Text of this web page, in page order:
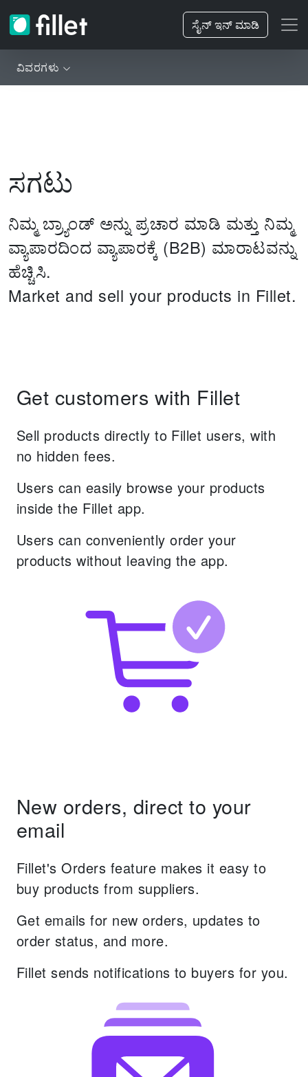
ಸೈನ್ ಇನ್ ಮಾಡಿ
ವಿವರಗಳು
ಸಗಟು
ನಿಮ್ಮ ಬ್ರ್ಯಾಂಡ್ ಅನ್ನು ಪ್ರಚಾರ ಮಾಡಿ ಮತ್ತು ನಿಮ್ಮ
ವ್ಯಾಪಾರದಿಂದ ವ್ಯಾಪಾರಕ್ಕೆ (B2B) ಮಾರಾಟವನ್ನು
ಹೆಚ್ಚಿಸಿ.
Market and sell your products in Fillet.
Get customers with Fillet
Sell products directly to Fillet users, with
no hidden fees.
Users can easily browse your products
inside the Fillet app.
Users can conveniently order your
products without leaving the app.
New orders, direct to your
email
Fillet's Orders feature makes it easy to
buy products from suppliers.
Get emails for new orders, updates to
order status, and more.
Fillet sends notifications to buyers for you.